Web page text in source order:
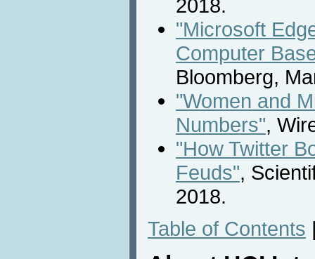
2018.
"Microsoft
Computer
Bloomberg,
"Women and
Numbers",
"How Twitter
Feuds",
2018.
Table of Contents